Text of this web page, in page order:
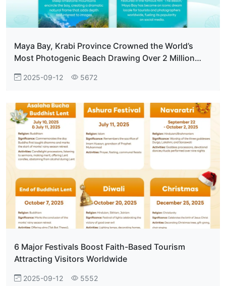
Maya Bay, Krabi Province Crowned the World’s
Most Photogenic Beach Drawing Over 2 Million
2025-09-12 5672
6 Major Festivals Boost Faith-Based Tourism
Attracting Visitors Worldwide
2025-09-12 5552